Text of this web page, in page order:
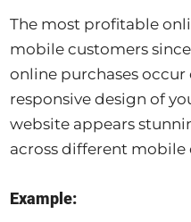
The most profitable
mobile customers
online purchases occur
responsive design of
website appears
across different mobile
Example: